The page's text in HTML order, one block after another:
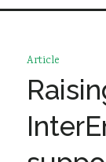
Member
AGS Data
News
Article